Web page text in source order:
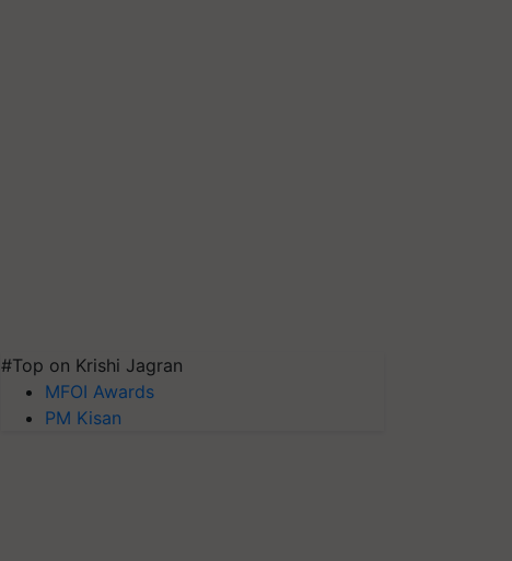
#Top on Krishi Jagran
MFOI Awards
PM Kisan